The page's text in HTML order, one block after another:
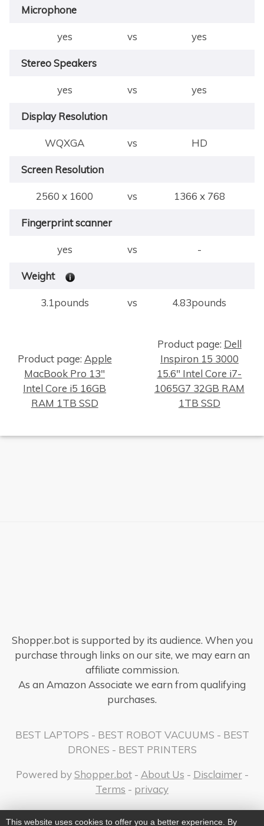
Microphone
yes vs yes
Stereo Speakers
yes vs yes
Display Resolution
WQXGA vs HD
Screen Resolution
2560 x 1600 vs 1366 x 768
Fingerprint scanner
yes vs -
Weight
3.1pounds vs 4.83pounds
Product page: Apple
MacBook Pro 13"
Intel Core i5 16GB
RAM 1TB SSD
Product page: Dell
Inspiron 15 3000
15.6" Intel Core i7-
1065G7 32GB RAM
1TB SSD
Shopper.bot is supported by its audience. When you
purchase through links on our site, we may earn an
affiliate commission.
As an Amazon Associate we earn from qualifying
purchases.
BEST LAPTOPS - BEST ROBOT VACUUMS - BEST
DRONES - BEST PRINTERS
Powered byShopper.bot- About Us - Disclaimer-
Terms - privacy
This website uses cookies to offer you a better experience. By